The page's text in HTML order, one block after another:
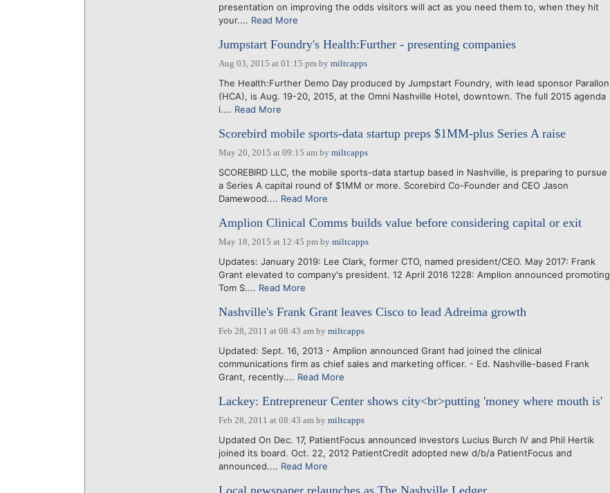
presentation on improving the odds visitors will act as you need them to, when they hit
your.... Read More
Jumpstart Foundry's Health:Further - presenting companies
Aug 03, 2015 at 01:15 pmby miltcapps
The Health:Further Demo Day produced by Jumpstart Foundry, with lead sponsor Parallon
(HCA), is Aug. 19-20, 2015, at the Omni Nashville Hotel, downtown. The full 2015 agenda
i.... Read More
Scorebird mobile sports-data startup preps $1MM-plus Series A raise
May 20, 2015 at 09:15 amby miltcapps
SCOREBIRD LLC, the mobile sports-data startup based in Nashville, is preparing to pursue
a Series A capital round of $1MM or more. Scorebird Co-Founder and CEO Jason
Damewood.... Read More
Amplion Clinical Comms builds value before considering capital or exit
May 18, 2015 at 12:45 pmby miltcapps
Updates: January 2019: Lee Clark, former CTO, named president/CEO. May 2017: Frank
Grant elevated to company's president. 12 April 2016 1228: Amplion announced promoting
Tom S.... Read More
Nashville's Frank Grant leaves Cisco to lead Adreima growth
Feb 28, 2011 at 08:43 amby miltcapps
Updated: Sept. 16, 2013 - Amplion announced Grant had joined the clinical
communications firm as chief sales and marketing officer. - Ed. Nashville-based Frank
Grant, recently.... Read More
Lackey: Entrepreneur Center shows city<br>putting 'money where mouth is'
Feb 28, 2011 at 08:43 amby miltcapps
Updated On Dec. 17, PatientFocus announced investors Lucius Burch IV and Phil Hertik
joined its board. Oct. 22, 2012 PatientCredit adopted new d/b/a PatientFocus and
announced.... Read More
Local newspaper relaunches as The Nashville Ledger